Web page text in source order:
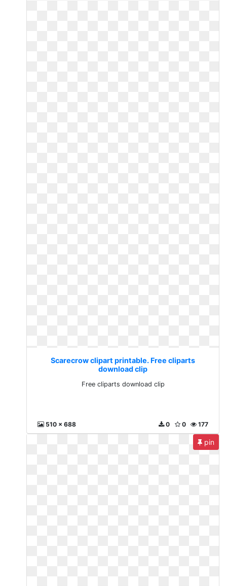
Scarecrow clipart printable. Free cliparts
download clip
Free cliparts download clip
510 x 688 177
0
0
pin